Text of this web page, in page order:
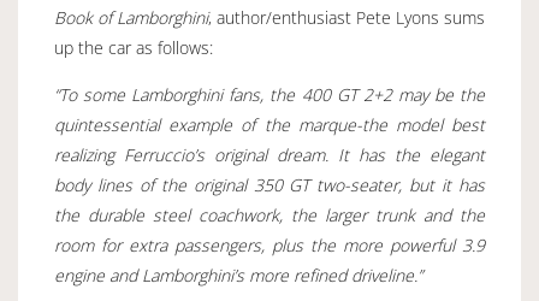
Book of Lamborghini, author/enthusiast Pete Lyons sums
up the car as follows:
“To some Lamborghini fans, the 400 GT 2+2 may be the
quintessential example of the marque-the model best
realizing Ferruccio’s original dream. It has the elegant
body lines of the original 350 GT two-seater, but it has
the durable steel coachwork, the larger trunk and the
room for extra passengers, plus the more powerful 3.9
engine and Lamborghini’s more refined driveline.”